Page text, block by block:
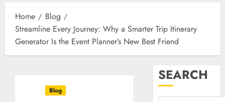
Home
Blog
Streamline Every Journey: Why a Smarter Trip Itinerary
Generator Is the Event Planner’s New Best Friend
Blog
SEARCH